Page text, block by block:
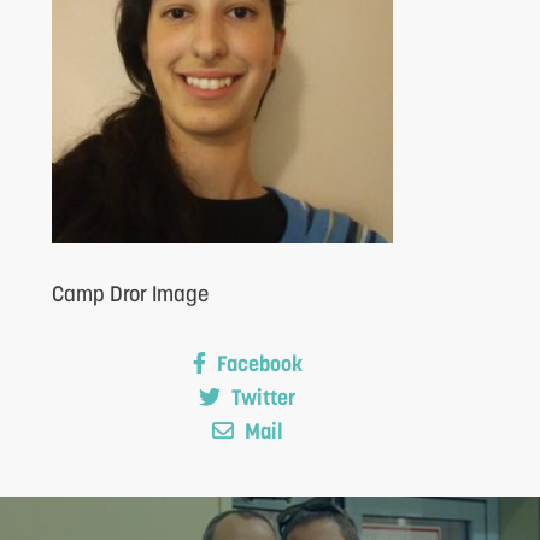
Camp Dror Image
Facebook
Twitter
Mail